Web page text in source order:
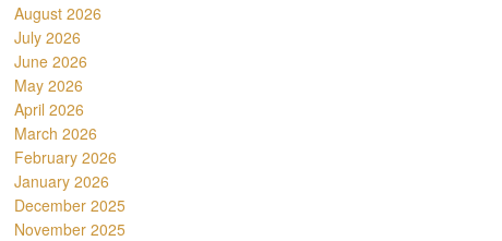
August 2026
July 2026
June 2026
May 2026
April 2026
March 2026
February 2026
January 2026
December 2025
November 2025